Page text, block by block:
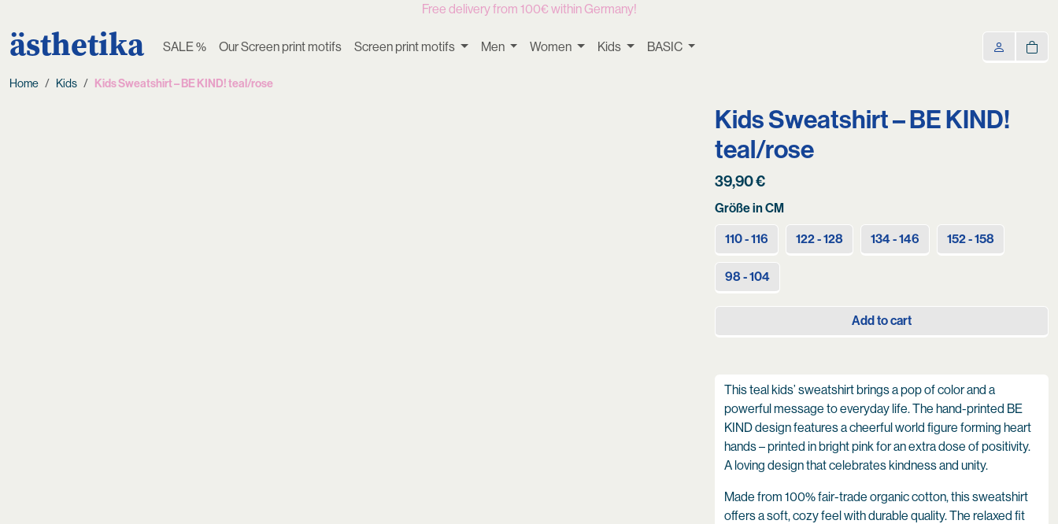
Free delivery from 100€ within Germany!
ästhetika SALE % Our Screen print motifs Screen print motifs Men Women Kids BASIC
Home Kids Kids Sweatshirt – BE KIND! teal/rose
Kids Sweatshirt – BE KIND!
teal/rose
39,90€
Größe in CM
110 - 116 122 - 128 134 - 146 152 - 158
98 - 104
Add to cart
This teal kids’ sweatshirt brings a pop of color and a
powerful message to everyday life. The hand-printed BE
KIND design features a cheerful world figure forming heart
hands – printed in bright pink for an extra dose of positivity.
A loving design that celebrates kindness and unity.
Made from 100% fair-trade organic cotton, this sweatshirt
offers a soft, cozy feel with durable quality. The relaxed fit